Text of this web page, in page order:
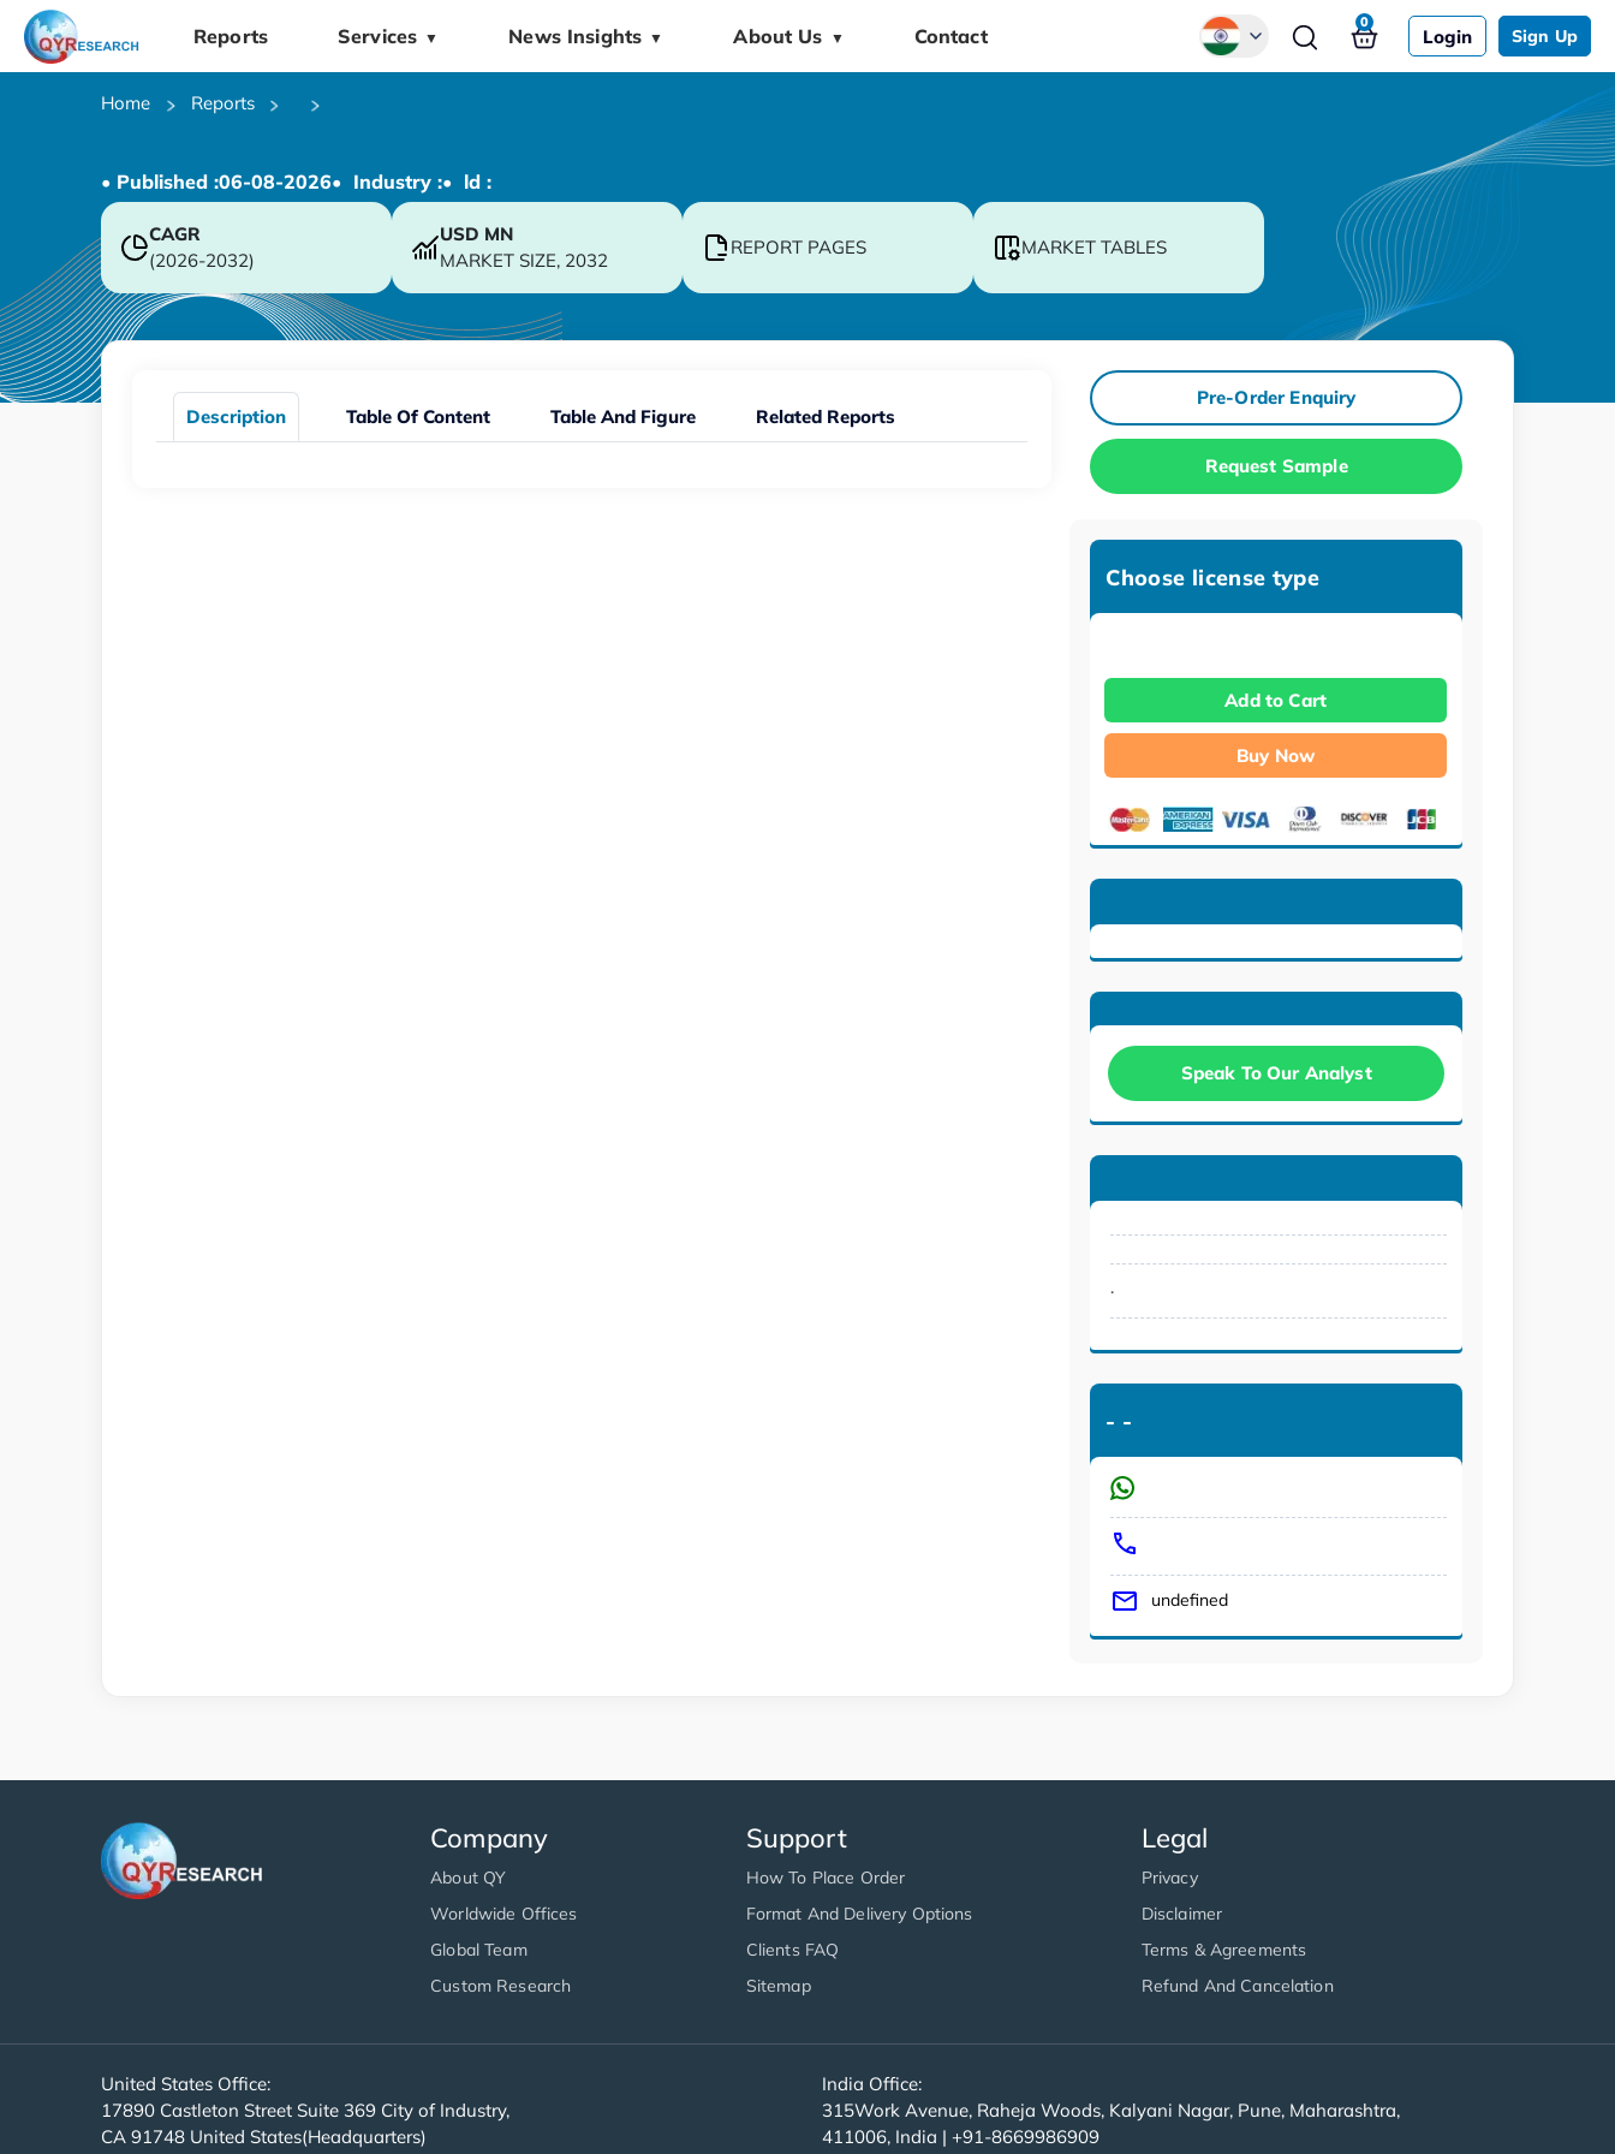
Reports Services ▼ News Insights ▼ About Us ▼ Contact Login Sign Up
0
Home Reports
• Published :06-08-2026• Industry :• ld :
CAGR
(2026-2032)
USD MN
MARKET SIZE, 2032
REPORT PAGES MARKET TABLES
Description Table Of Content Table And Figure Related Reports
Pre-Order Enquiry
Request Sample
Choose license type
Add to Cart
Buy Now
Speak To Our Analyst
.
- -
undefined
Company
About QY
Worldwide Offices
Global Team
Custom Research
Support
How To Place Order
Format And Delivery Options
Clients FAQ
Sitemap
Legal
Privacy
Disclaimer
Terms & Agreements
Refund And Cancelation
United States Office:
17890 Castleton Street Suite 369 City of Industry,
CA 91748 United States(Headquarters)
India Office:
315Work Avenue, Raheja Woods, Kalyani Nagar, Pune, Maharashtra,
411006, India | +91-8669986909